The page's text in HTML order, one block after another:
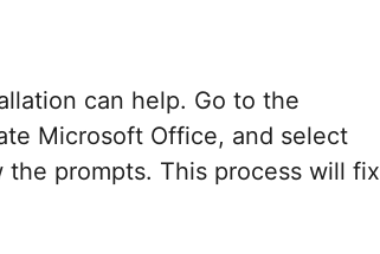
can help. Go to the
Microsoft Office, and select
the prompts. This process will fix